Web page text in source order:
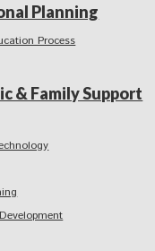
Planning
Process
& Family Support